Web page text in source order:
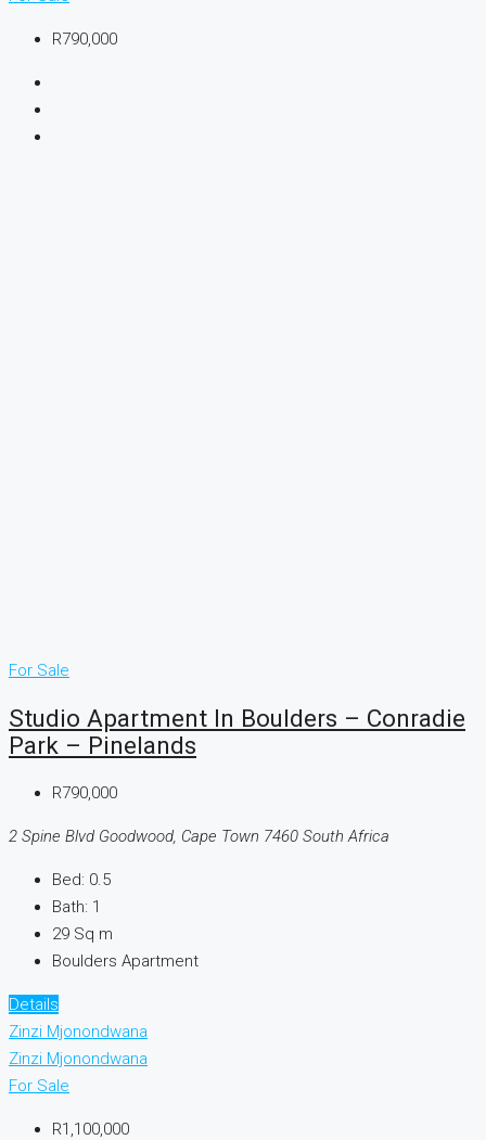
R790,000
For Sale
Studio Apartment In Boulders – Conradie
Park – Pinelands
R790,000
2 Spine Blvd Goodwood, Cape Town 7460 South Africa
Bed: 0.5
Bath: 1
29 Sq m
Boulders Apartment
Details
Zinzi Mjonondwana
Zinzi Mjonondwana
For Sale
R1,100,000